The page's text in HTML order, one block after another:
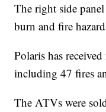
The right side
burn and fire
Polaris has
including 47 fires
The ATVs were